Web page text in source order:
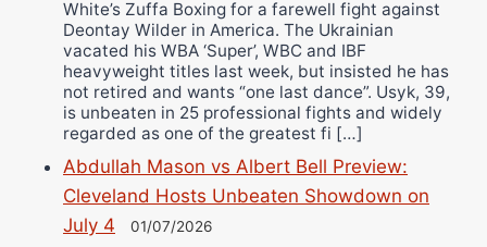
White’s Zuffa Boxing for a farewell fight against
Deontay Wilder in America. The Ukrainian
vacated his WBA ‘Super’, WBC and IBF
heavyweight titles last week, but insisted he has
not retired and wants “one last dance”. Usyk, 39,
is unbeaten in 25 professional fights and widely
regarded as one of the greatest fi […]
Abdullah Mason vs Albert Bell Preview:
Cleveland Hosts Unbeaten Showdown on
July 4
01/07/2026